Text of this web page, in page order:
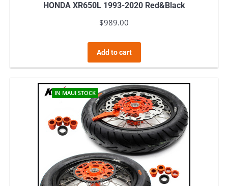
HONDA XR650L 1993-2020 Red&Black
$989.00
Add to cart
IN MAUI STOCK